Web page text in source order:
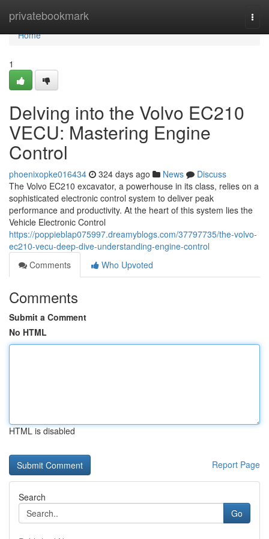
privatebookmark
Home
Home
1
Delving into the Volvo EC210
VECU: Mastering Engine
Control
phoenixopke016434 324 days ago News
Discuss
The Volvo EC210 excavator, a powerhouse in its class, relies on a
sophisticated electronic control system to deliver peak
performance and productivity. At the heart of this system lies the
Vehicle Electronic Control
https://poppieblap075997.dreamyblogs.com/37797735/the-volvo-
ec210-vecu-deep-dive-understanding-engine-control
Comments
Who Upvoted
Comments
Submit a Comment
No HTML
HTML is disabled
Report Page
Search
Go